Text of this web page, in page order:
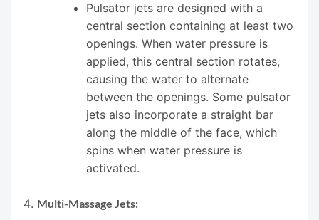
Pulsator jets are designed with a
central section containing at least two
openings. When water pressure is
applied, this central section rotates,
causing the water to alternate
between the openings. Some pulsator
jets also incorporate a straight bar
along the middle of the face, which
spins when water pressure is
activated.
Multi-Massage Jets: